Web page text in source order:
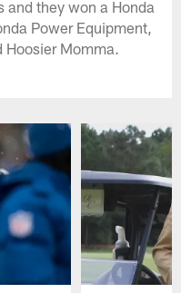
they won a Honda
Power Equipment,
Hoosier Momma.